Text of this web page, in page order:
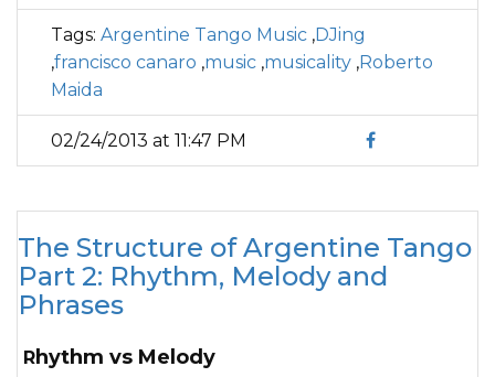
Tags: Argentine Tango Music ,DJing
,francisco canaro ,music ,musicality ,Roberto
Maida
02/24/2013 at 11:47 PM
The Structure of Argentine Tango
Part 2: Rhythm, Melody and
Phrases
Rhythm vs Melody